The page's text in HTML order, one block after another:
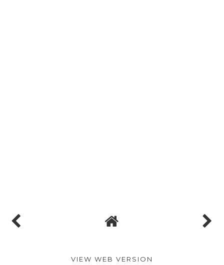
VIEW WEB VERSION